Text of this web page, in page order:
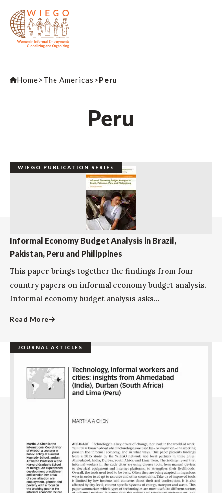
Home>The Americas >Peru
Peru
WIEGO PUBLICATION SERIES
Informal Economy Budget Analysis in Brazil,
Pakistan, Peru and Philippines
This paper brings together the findings from four
country papers on informal economy budget analysis.
Informal economy budget analysis asks...
Read More
JOURNAL ARTICLES